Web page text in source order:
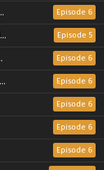
Episode 6
Episode 5
Episode 6
Episode 6
Episode 6
Episode 6
Episode 6